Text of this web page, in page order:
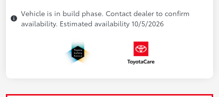
Vehicle is in build phase. Contact dealer to confirm
availability. Estimated availability 10/5/2026